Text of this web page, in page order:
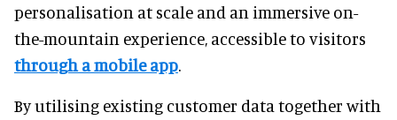
personalisation at scale and an immersive on-
the-mountain experience, accessible to visitors
through a mobile app.
By utilising existing customer data together with